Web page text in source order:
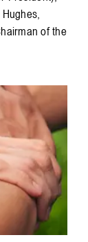
of the